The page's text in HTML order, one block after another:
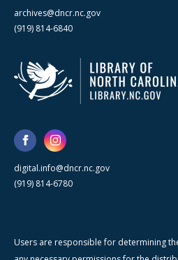
archives@dncr.nc.gov
(919) 814-6840
digital.info@dncr.nc.gov
(919) 814-6780
Users are responsible for determining